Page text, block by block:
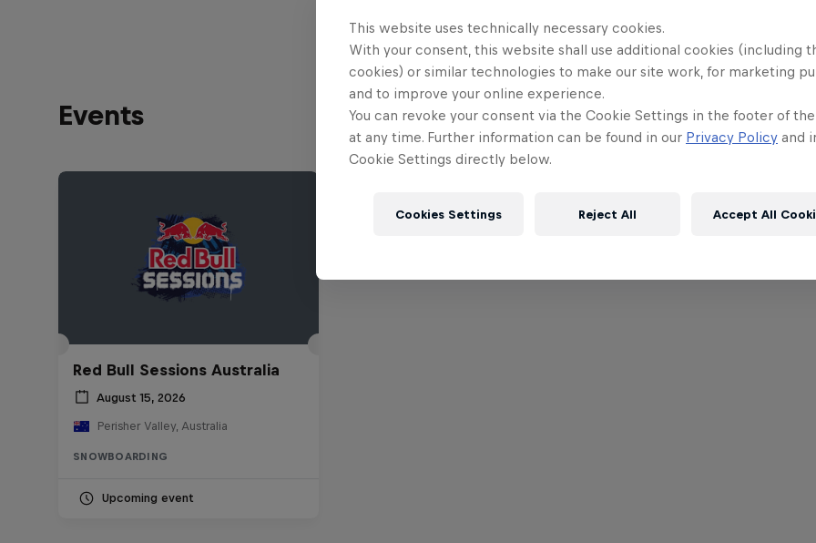
Events
Red Bull Sessions Australia
August 15, 2026
Perisher Valley, Australia
SNOWBOARDING
Upcoming event
This website uses technically necessary cookies.
With your consent, this website shall use additional cookies (including
cookies) or similar technologies to make our site work, for marketing
and to improve your online experience.
You can revoke your consent via the Cookie Settings in the footer of
at any time. Further information can be found in our Privacy Policy and
Cookie Settings directly below.
Cookies Settings Reject All Accept All